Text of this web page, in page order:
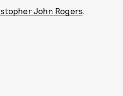
John Rogers.